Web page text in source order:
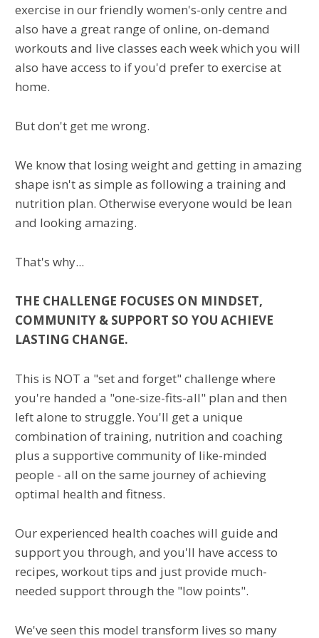
exercise in our friendly women's-only centre and
also have a great range of online, on-demand
workouts and live classes each week which you will
also have access to if you'd prefer to exercise at
home.
But don't get me wrong.
We know that losing weight and getting in amazing
shape isn't as simple as following a training and
nutrition plan. Otherwise everyone would be lean
and looking amazing.
That's why...
THE CHALLENGE FOCUSES ON MINDSET,
COMMUNITY & SUPPORT SO YOU ACHIEVE
LASTING CHANGE.
This is NOT a "set and forget" challenge where
you're handed a "one-size-fits-all" plan and then
left alone to struggle. You'll get a unique
combination of training, nutrition and coaching
plus a supportive community of like-minded
people - all on the same journey of achieving
optimal health and fitness.
Our experienced health coaches will guide and
support you through, and you'll have access to
recipes, workout tips and just provide much-
needed support through the "low points".
We've seen this model transform lives so many